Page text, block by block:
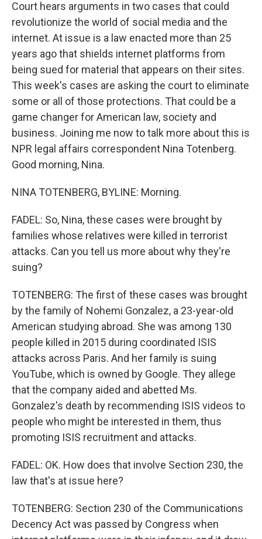
Court hears arguments in two cases that could
revolutionize the world of social media and the
internet. At issue is a law enacted more than 25
years ago that shields internet platforms from
being sued for material that appears on their sites.
This week's cases are asking the court to eliminate
some or all of those protections. That could be a
game changer for American law, society and
business. Joining me now to talk more about this is
NPR legal affairs correspondent Nina Totenberg.
Good morning, Nina.
NINA TOTENBERG, BYLINE: Morning.
FADEL: So, Nina, these cases were brought by
families whose relatives were killed in terrorist
attacks. Can you tell us more about why they're
suing?
TOTENBERG: The first of these cases was brought
by the family of Nohemi Gonzalez, a 23-year-old
American studying abroad. She was among 130
people killed in 2015 during coordinated ISIS
attacks across Paris. And her family is suing
YouTube, which is owned by Google. They allege
that the company aided and abetted Ms.
Gonzalez's death by recommending ISIS videos to
people who might be interested in them, thus
promoting ISIS recruitment and attacks.
FADEL: OK. How does that involve Section 230, the
law that's at issue here?
TOTENBERG: Section 230 of the Communications
Decency Act was passed by Congress when